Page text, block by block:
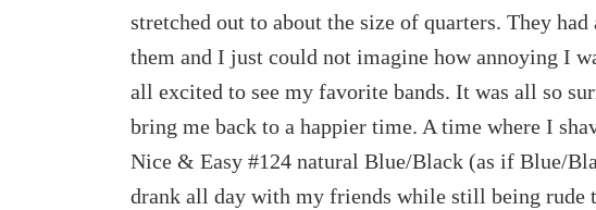
stretched out to about the size of quarters. They
them and I just could not imagine how annoying I
all excited to see my favorite bands. It was all so
bring me back to a happier time. A time where I
Nice & Easy #124 natural Blue/Black (as if Blue/
drank all day with my friends while still being rude